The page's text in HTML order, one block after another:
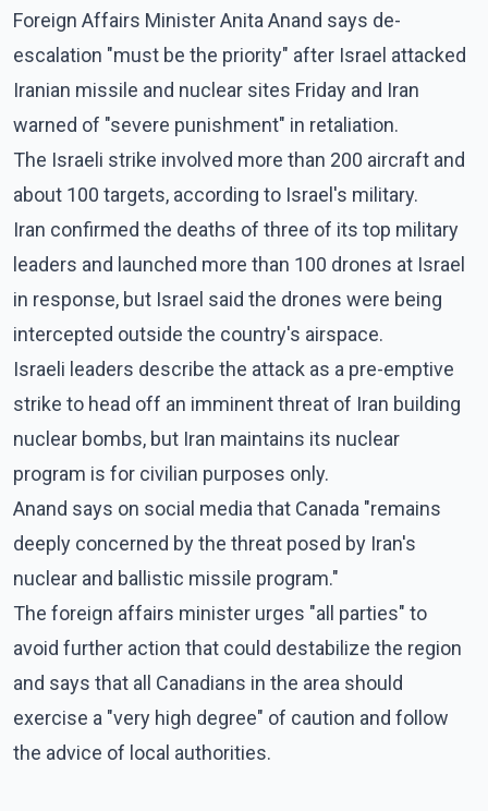
Foreign Affairs Minister Anita Anand says de-
escalation "must be the priority" after Israel attacked
Iranian missile and nuclear sites Friday and Iran
warned of "severe punishment" in retaliation.
The Israeli strike involved more than 200 aircraft and
about 100 targets, according to Israel's military.
Iran confirmed the deaths of three of its top military
leaders and launched more than 100 drones at Israel
in response, but Israel said the drones were being
intercepted outside the country's airspace.
Israeli leaders describe the attack as a pre-emptive
strike to head off an imminent threat of Iran building
nuclear bombs, but Iran maintains its nuclear
program is for civilian purposes only.
Anand says on social media that Canada "remains
deeply concerned by the threat posed by Iran's
nuclear and ballistic missile program."
The foreign affairs minister urges "all parties" to
avoid further action that could destabilize the region
and says that all Canadians in the area should
exercise a "very high degree" of caution and follow
the advice of local authorities.